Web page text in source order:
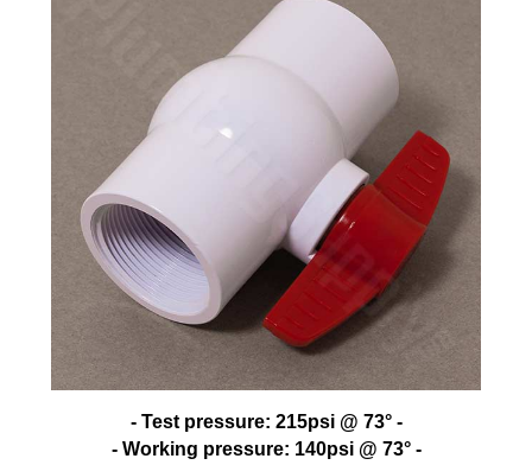
- Test pressure: 215psi @ 73° -
- Working pressure: 140psi @ 73° -